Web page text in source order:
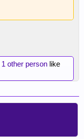
1 other person like